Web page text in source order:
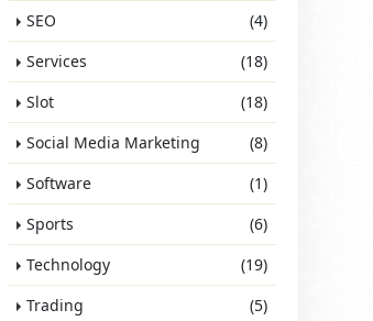
SEO
(4)
Services
(18)
Slot
(18)
Social Media Marketing
(8)
Software
(1)
Sports
(6)
Technology
(19)
Trading
(5)